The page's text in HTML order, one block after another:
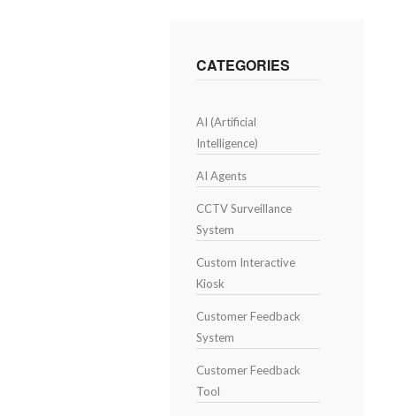
CATEGORIES
AI (Artificial
Intelligence)
AI Agents
CCTV Surveillance
System
Custom Interactive
Kiosk
Customer Feedback
System
Customer Feedback
Tool